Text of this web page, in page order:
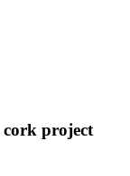
cork project